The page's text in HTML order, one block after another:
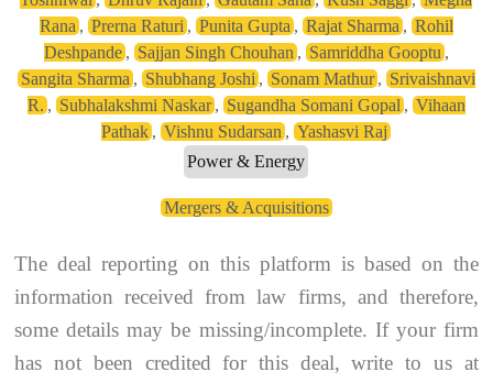
Rana , Prerna Raturi , Punita Gupta , Rajat Sharma , Rohil
Deshpande, Sajjan Singh Chouhan , Samriddha Gooptu ,
Sangita Sharma , Shubhang Joshi , Sonam Mathur, Srivaishnavi
R. , Subhalakshmi Naskar, Sugandha Somani Gopal , Vihaan
Pathak ,Vishnu Sudarsan ,Yashasvi Raj
Power & Energy
Mergers & Acquisitions
The deal reporting on this platform is based on the
information received from law firms, and therefore,
some details may be missing/incomplete. If your firm
has not been credited for this deal, write to us at